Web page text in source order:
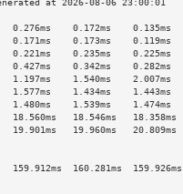
0.172ms    0.135ms
0.173ms    0.119ms
0.235ms    0.225ms
0.342ms    0.282ms
1.540ms    2.007ms
1.434ms    1.443ms
1.539ms    1.474ms
18.546ms   18.358ms
19.960ms   20.809ms
160.281ms  159.926ms